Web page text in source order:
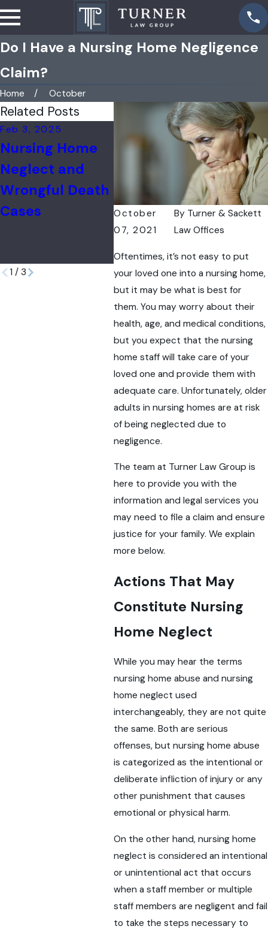
Do I Have a Nursing Home Negligence
Claim?
Home October
October
07, 2021
By Turner & Sackett
Law Offices
Oftentimes, it’s not easy to put
your loved one into a nursing home,
but it may be what is best for
them. You may worry about their
health, age, and medical conditions,
but you expect that the nursing
home staff will take care of your
loved one and provide them with
adequate care. Unfortunately, older
adults in nursing homes are at risk
of being neglected due to
negligence.
The team at Turner Law Group is
here to provide you with the
information and legal services you
may need to file a claim and ensure
justice for your family. We explain
more below.
Actions That May
Constitute Nursing
Home Neglect
While you may hear the terms
nursing home abuse and nursing
home neglect used
interchangeably, they are not quite
the same. Both are serious
offenses, but nursing home abuse
is categorized as the intentional or
deliberate infliction of injury or any
other punishment that causes
emotional or physical harm.
On the other hand, nursing home
neglect is considered an intentional
or unintentional act that occurs
when a staff member or multiple
staff members are negligent and fail
to take the steps necessary to
Related Posts
Feb 3, 2025
Nursing Home
Neglect and
Wrongful Death
Cases
Jul 31, 2024
Nursing Home
Wrongful Death
Cases in IL
Feb 16,
Fifth
Home
1 / 3